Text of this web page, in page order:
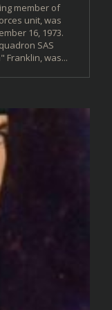
member of
unit, was
16, 1973.
SAS
Franklin, was...